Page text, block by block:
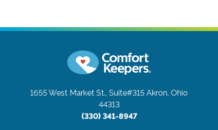
1655 West Market St., Suite#315 Akron, Ohio
44313
(330) 341-8947